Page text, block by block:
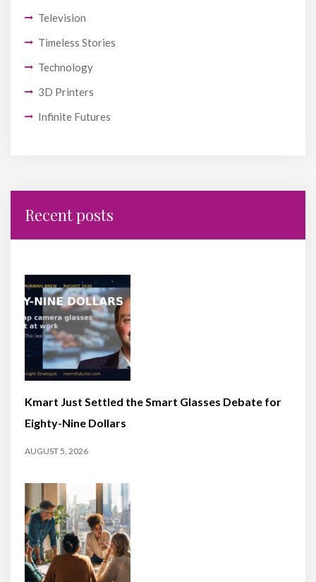
Television
Timeless Stories
Technology
3D Printers
Infinite Futures
Recent posts
Kmart Just Settled the Smart Glasses Debate for
Eighty-Nine Dollars
AUGUST 5, 2026